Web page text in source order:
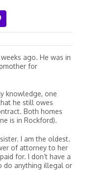
ago. He was in
for
knowledge, one
he still owes
Both homes
is in Rockford).
I am the oldest.
of attorney to her
for. I don’t have a
do anything illegal or